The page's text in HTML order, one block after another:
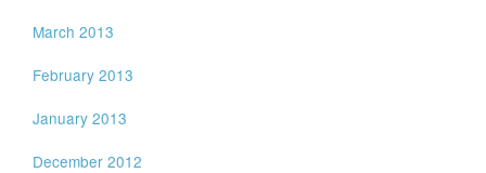
March 2013
February 2013
January 2013
December 2012